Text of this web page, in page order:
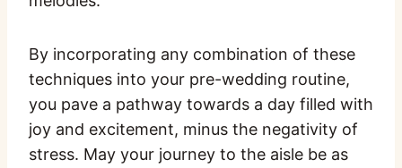
By incorporating any combination of these
techniques into your pre-wedding routine,
you pave a pathway towards a day filled with
joy and excitement, minus the negativity of
stress. May your journey to the aisle be as